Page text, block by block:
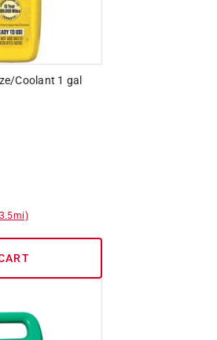
Coolant 1 gal
3.5mi)